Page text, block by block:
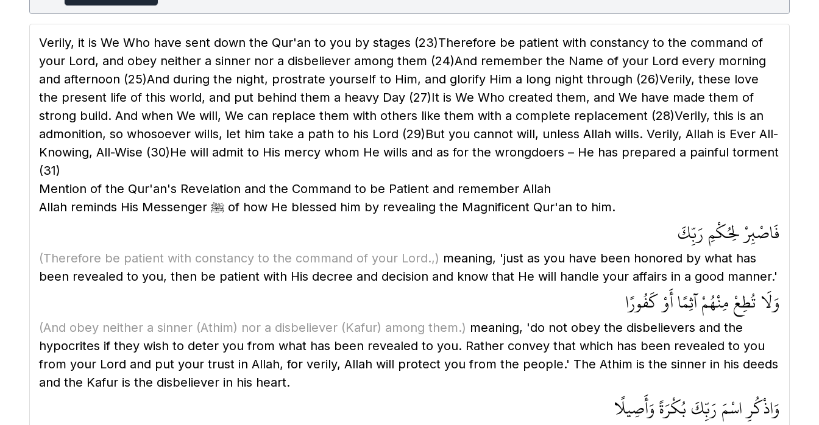
Verily, it is We Who have sent down the Qur'an to you by stages (23)Therefore be patient with constancy to the command of
your Lord, and obey neither a sinner nor a disbeliever among them (24)And remember the Name of your Lord every morning
and afternoon (25)And during the night, prostrate yourself to Him, and glorify Him a long night through (26)Verily, these love
the present life of this world, and put behind them a heavy Day (27)It is We Who created them, and We have made them of
strong build. And when We will, We can replace them with others like them with a complete replacement (28)Verily, this is an
admonition, so whosoever wills, let him take a path to his Lord (29)But you cannot will, unless Allah wills. Verily, Allah is Ever All-
Knowing, All-Wise (30)He will admit to His mercy whom He wills and as for the wrongdoers – He has prepared a painful torment
(31)
Mention of the Qur'an's Revelation and the Command to be Patient and remember Allah
Allah reminds His Messenger ﷺ of how He blessed him by revealing the Magnificent Qur'an to him.
فَاصْبِرْ لِحُكْمِ رَبِّكَ
(Therefore be patient with constancy to the command of your Lord.,) meaning, 'just as you have been honored by what has
been revealed to you, then be patient with His decree and decision and know that He will handle your affairs in a good manner.'
وَلَا تُطِعْ مِنْهُمْ آثِمًا أَوْ كَفُورًا
(And obey neither a sinner (Athim) nor a disbeliever (Kafur) among them.) meaning, 'do not obey the disbelievers and the
hypocrites if they wish to deter you from what has been revealed to you. Rather convey that which has been revealed to you
from your Lord and put your trust in Allah, for verily, Allah will protect you from the people.' The Athim is the sinner in his deeds
and the Kafur is the disbeliever in his heart.
وَاذْكُرِ اسْمَ رَبِّكَ بُكْرَةً وَأَصِيلًا